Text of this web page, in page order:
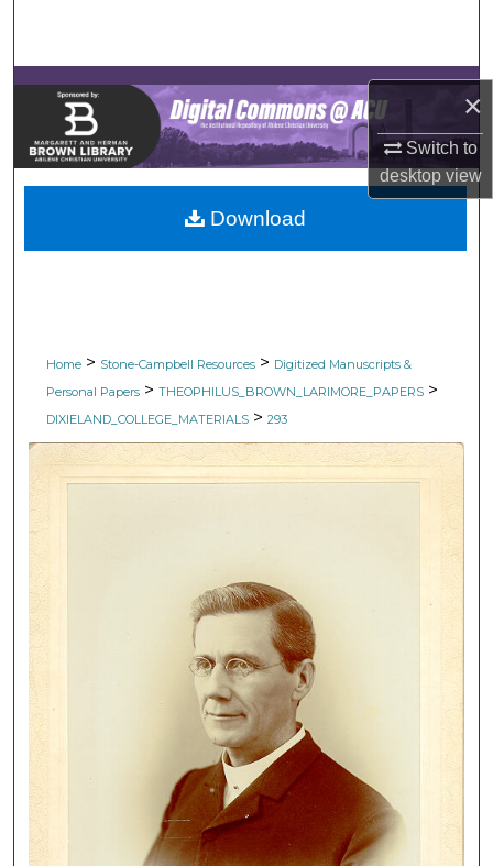
×
Switch to
desktopview
Browse Collections
My Account
About
Digital Commons Network™
Home > Stone-Campbell Resources > Digitized Manuscripts &
Personal Papers > THEOPHILUS_BROWN_LARIMORE_PAPERS >
DIXIELAND_COLLEGE_MATERIALS > 293
Download